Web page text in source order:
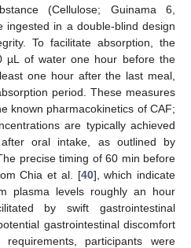
(Cellulose; Guinama 6,
ingested in a double-blind design
To facilitate absorption, the
µL of water one hour before the
one hour after the last meal,
period. These measures
known pharmacokinetics of CAF;
are typically achieved
oral intake, as outlined by
precise timing of 60 min before
Chia et al. [40], which indicate
plasma levels roughly an hour
by swift gastrointestinal
gastrointestinal discomfort
participants were